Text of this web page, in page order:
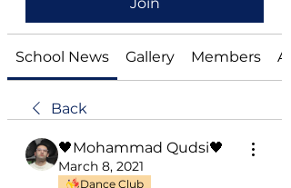
School News Gallery Members
Back
🖤Mohammad Qudsi🖤
March 8, 2021
Dance Club